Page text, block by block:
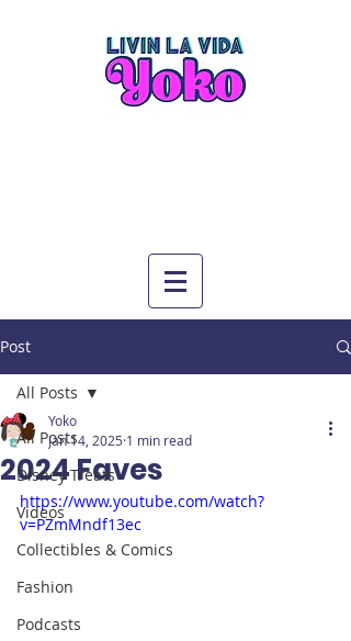
Post
All Posts
Disney Treats
Videos
Collectibles & Comics
Fashion
Podcasts
All Posts
2024 Faves
Yoko
Jan 14, 2025 1 min read
https://www.youtube.com/watch?
v=PZmMndf13ec